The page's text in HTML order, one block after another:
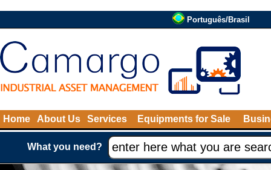
Português/Brasil
Home About Us Services Equipments for Sale
What you need?